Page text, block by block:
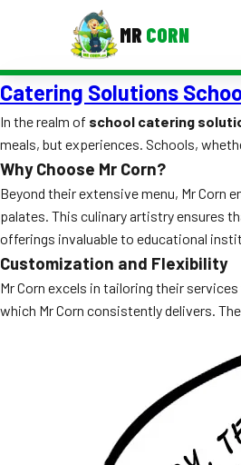
MR CORN
MENUS
Corporate Catering
Event BBQ Catering
School Catering
Smash Burgers
Food Truck Fun Foods
Wedding Catering
Catering Solutions
In the realm of school catering
meals, but experiences. Schools,
Why Choose Mr Corn?
Beyond their extensive menu, Mr
palates. This culinary artistry ensures
offerings invaluable to educational
Customization and Flexibility
Mr Corn excels in tailoring their
which Mr Corn consistently delivers.